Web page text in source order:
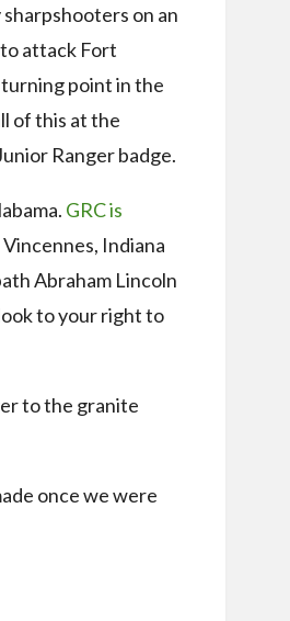
on an
attack Fort
point in the
of this at the
Ranger badge.
GRC is
Indiana
Abraham Lincoln
to your right to
to the granite
once we were